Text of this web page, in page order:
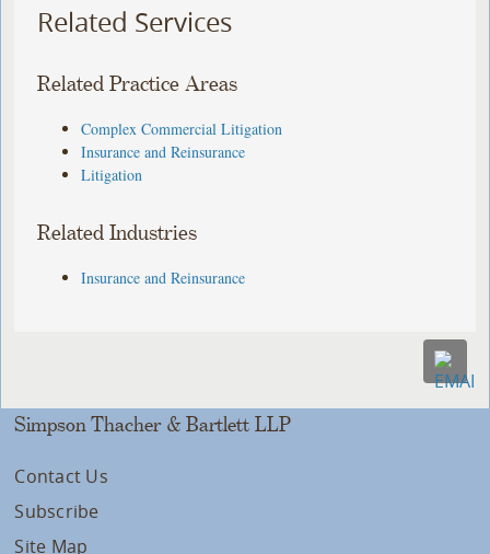
Related Services
Related Practice Areas
Complex Commercial Litigation
Insurance and Reinsurance
Litigation
Related Industries
Insurance and Reinsurance
Simpson Thacher & Bartlett LLP
Contact Us
Subscribe
Site Map